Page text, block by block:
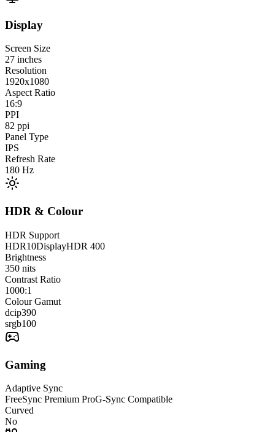
Display
Screen Size
27 inches
Resolution
1920x1080
Aspect Ratio
16:9
PPI
82 ppi
Panel Type
IPS
Refresh Rate
180 Hz
HDR & Colour
HDR Support
HDR10DisplayHDR 400
Brightness
350 nits
Contrast Ratio
1000:1
Colour Gamut
dcip390
srgb100
Gaming
Adaptive Sync
FreeSync Premium ProG-Sync Compatible
Curved
No